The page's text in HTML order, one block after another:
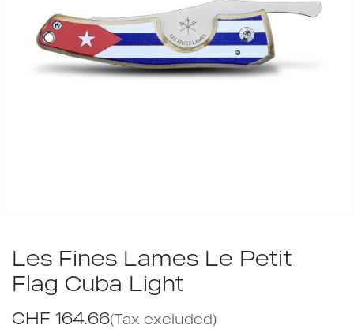
Les Fines Lames Le Petit
Flag Cuba Light
CHF 164.66(Tax excluded)